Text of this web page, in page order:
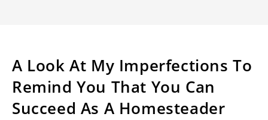
A Look At My Imperfections To
Remind You That You Can
Succeed As A Homesteader